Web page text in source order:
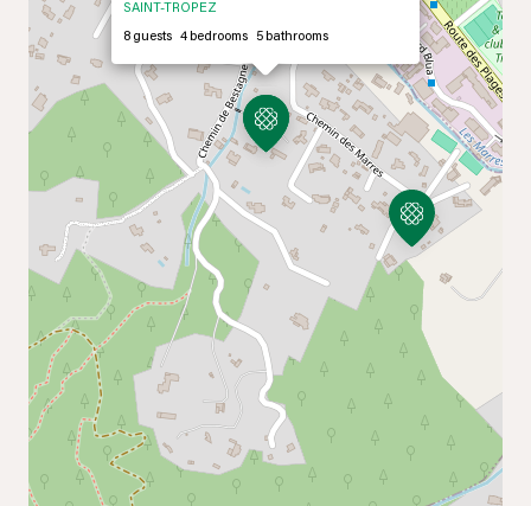
SAINT-TROPEZ
8 guests 4bedrooms 5bathrooms